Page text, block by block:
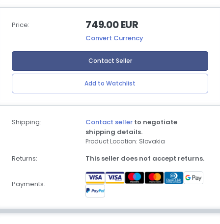
Price: 749.00 EUR
Convert Currency
Contact Seller
Add to Watchlist
Shipping: Contact seller to negotiate
shipping details.
Product Location: Slovakia
Returns: This seller does not accept returns.
Payments: